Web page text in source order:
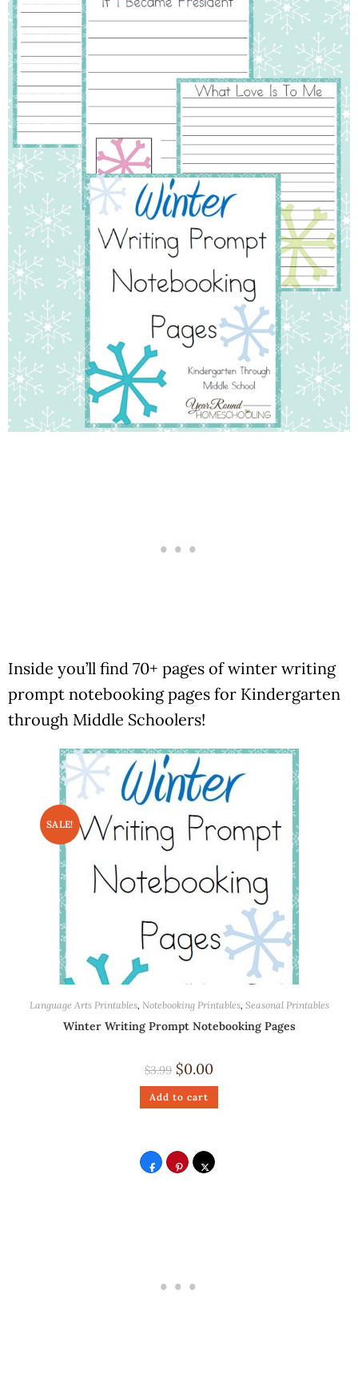
Inside you’ll find 70+ pages of winter writing
prompt notebooking pages for Kindergarten
through Middle Schoolers!
SALE!
Language Arts Printables, Notebooking Printables, Seasonal Printables
Winter Writing Prompt Notebooking Pages
$3.99 $0.00
Add to cart